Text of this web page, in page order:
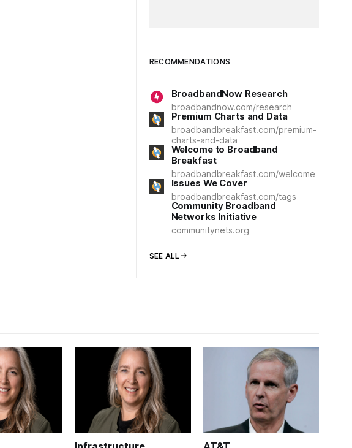
RECOMMENDATIONS
BroadbandNow Research
broadbandnow.com/research
Premium Charts and Data
broadbandbreakfast.com/premium-
charts-and-data
Welcome to Broadband
Breakfast
broadbandbreakfast.com/welcome
Issues We Cover
broadbandbreakfast.com/tags
Community Broadband
Networks Initiative
communitynets.org
SEE ALL